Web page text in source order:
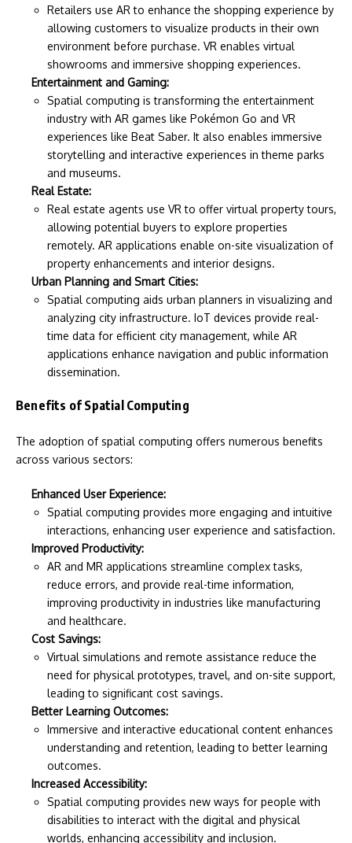
Retailers use AR to enhance the shopping experience by
allowing customers to visualize products in their own
environment before purchase. VR enables virtual
showrooms and immersive shopping experiences.
Entertainment and Gaming:
Spatial computing is transforming the entertainment
industry with AR games like Pokémon Go and VR
experiences like Beat Saber. It also enables immersive
storytelling and interactive experiences in theme parks
and museums.
Real Estate:
Real estate agents use VR to offer virtual property tours,
allowing potential buyers to explore properties
remotely. AR applications enable on-site visualization of
property enhancements and interior designs.
Urban Planning and Smart Cities:
Spatial computing aids urban planners in visualizing and
analyzing city infrastructure. IoT devices provide real-
time data for efficient city management, while AR
applications enhance navigation and public information
dissemination.
Benefits of Spatial Computing
The adoption of spatial computing offers numerous benefits
across various sectors:
Enhanced User Experience:
Spatial computing provides more engaging and intuitive
interactions, enhancing user experience and satisfaction.
Improved Productivity:
AR and MR applications streamline complex tasks,
reduce errors, and provide real-time information,
improving productivity in industries like manufacturing
and healthcare.
Cost Savings:
Virtual simulations and remote assistance reduce the
need for physical prototypes, travel, and on-site support,
leading to significant cost savings.
Better Learning Outcomes:
Immersive and interactive educational content enhances
understanding and retention, leading to better learning
outcomes.
Increased Accessibility:
Spatial computing provides new ways for people with
disabilities to interact with the digital and physical
worlds, enhancing accessibility and inclusion.